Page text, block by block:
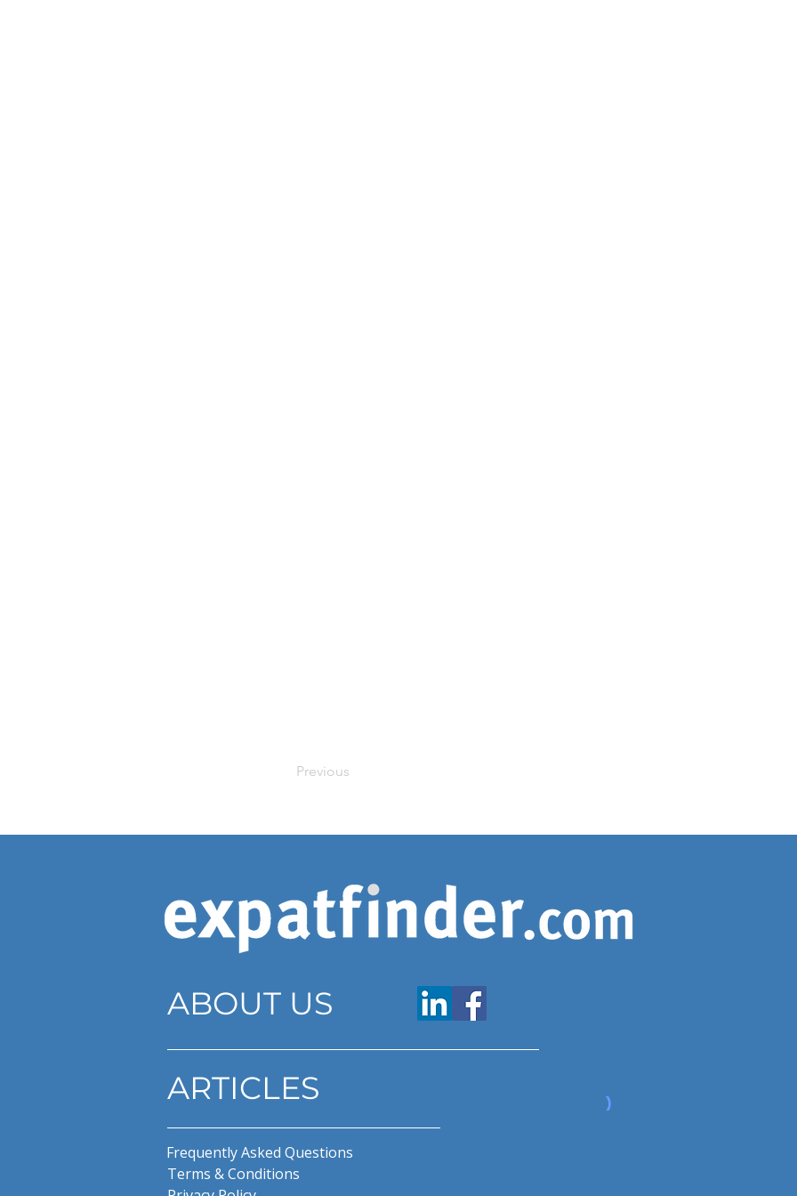
Previous
ABOUT US
ARTICLES
Frequently Asked Questions
Terms & Conditions
www.expatfinder.com/articles